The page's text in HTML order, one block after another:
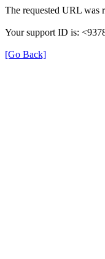
The requested URL was
Your support ID is:
[Go Back]